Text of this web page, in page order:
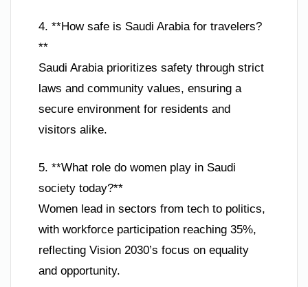
4. **How safe is Saudi Arabia for travelers?
**
Saudi Arabia prioritizes safety through strict
laws and community values, ensuring a
secure environment for residents and
visitors alike.
5. **What role do women play in Saudi
society today?**
Women lead in sectors from tech to politics,
with workforce participation reaching 35%,
reflecting Vision 2030’s focus on equality
and opportunity.